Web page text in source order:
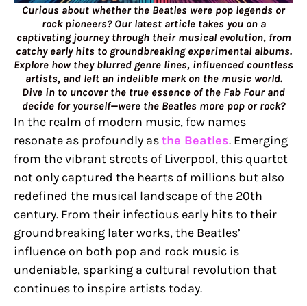
Curious about whether the Beatles were pop legends or
rock pioneers? Our latest article takes you on a
captivating journey through their musical evolution, from
catchy early hits to groundbreaking experimental albums.
Explore how they blurred genre lines, influenced countless
artists, and left an indelible mark on the music world.
Dive in to uncover the true essence of the Fab Four and
decide for yourself—were the Beatles more pop or rock?
In the realm of modern music, few names
resonate as profoundly asthe Beatles. Emerging
from the vibrant streets of Liverpool, this quartet
not only captured the hearts of millions but also
redefined the musical landscape of the 20th
century. From their infectious early hits to their
groundbreaking later works, the Beatles’
influence on both pop and rock music is
undeniable, sparking a cultural revolution that
continues to inspire artists today.